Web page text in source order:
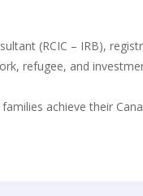
(RCIC – IRB),
refugee, and
achieve their